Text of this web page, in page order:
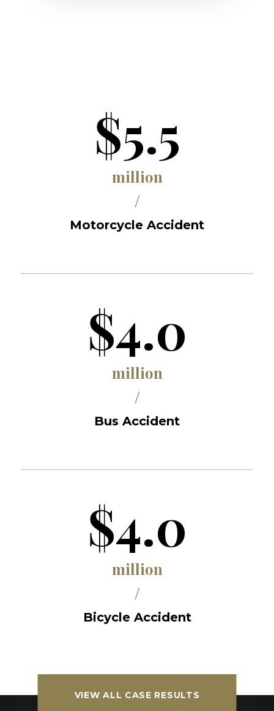
$5.5
million
/
Motorcycle Accident
$4.0
million
/
Bus Accident
$4.0
million
/
Bicycle Accident
VIEW ALL CASE RESULTS